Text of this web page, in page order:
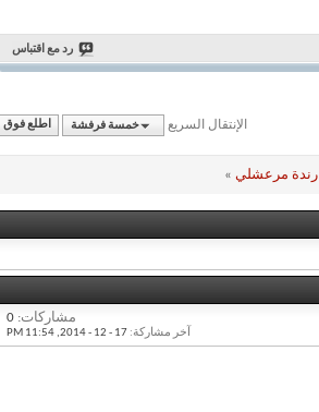
رد مع اقتباس
الإنتقال السريع خمسة فرفشة اطلع فوق
رندة مرعشلي »
مشاركات:
آخر مشاركة: 11:54 PM